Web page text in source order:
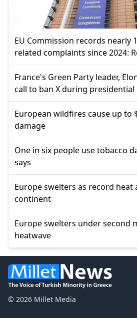
EU Commission records nearly
related complaints since 2024:
France's Green Party leader,
call to ban X during presidential
European wildfires cause up to
damage
One in six people use tobacco
says
Europe swelters as record
continent
Europe swelters under second
heatwave
© 2026 Millet Media